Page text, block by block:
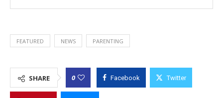
FEATURED NEWS PARENTING
SHARE 0 Facebook Twitter